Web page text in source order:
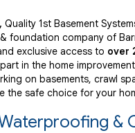
Quality 1st Basement
foundation company of
exclusive access to over
in the home improvement
on basements, crawl
the safe choice for your
&